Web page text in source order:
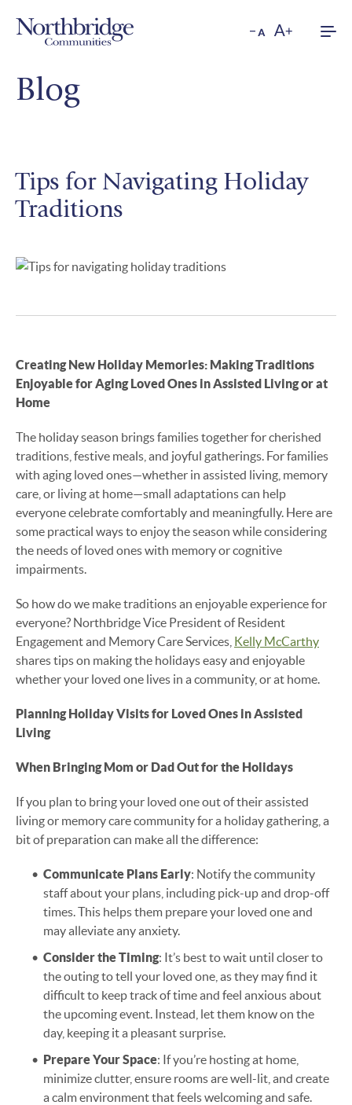
Menu
Blog
Tips for Navigating Holiday
Traditions
Creating New Holiday Memories: Making Traditions
Enjoyable for Aging Loved Ones in Assisted Living or at
Home
The holiday season brings families together for cherished
traditions, festive meals, and joyful gatherings. For families
with aging loved ones—whether in assisted living, memory
care, or living at home—small adaptations can help
everyone celebrate comfortably and meaningfully. Here are
some practical ways to enjoy the season while considering
the needs of loved ones with memory or cognitive
impairments.
So how do we make traditions an enjoyable experience for
everyone? Northbridge Vice President of Resident
Engagement and Memory Care Services, Kelly McCarthy
shares tips on making the holidays easy and enjoyable
whether your loved one lives in a community, or at home.
Planning Holiday Visits for Loved Ones in Assisted
Living
When Bringing Mom or Dad Out for the Holidays
If you plan to bring your loved one out of their assisted
living or memory care community for a holiday gathering, a
bit of preparation can make all the difference:
Communicate Plans Early: Notify the community
staff about your plans, including pick-up and drop-off
times. This helps them prepare your loved one and
may alleviate any anxiety.
Consider the Timing: It’s best to wait until closer to
the outing to tell your loved one, as they may find it
difficult to keep track of time and feel anxious about
the upcoming event. Instead, let them know on the
day, keeping it a pleasant surprise.
Prepare Your Space: If you’re hosting at home,
minimize clutter, ensure rooms are well-lit, and create
a calm environment that feels welcoming and safe.